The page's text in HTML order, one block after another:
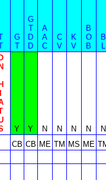
G
T
G
T
D
D
A
A
C
C
V
K
V
B
O
B
B
L
N
H
Y Y N N N N N
CB CB ME TM MS ME